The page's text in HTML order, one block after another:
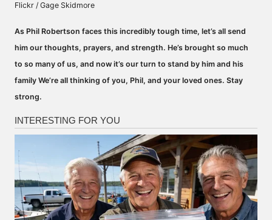
Flickr / Gage Skidmore
As Phil Robertson faces this incredibly tough time, let’s all send
him our thoughts, prayers, and strength. He’s brought so much
to so many of us, and now it’s our turn to stand by him and his
family We’re all thinking of you, Phil, and your loved ones. Stay
strong.